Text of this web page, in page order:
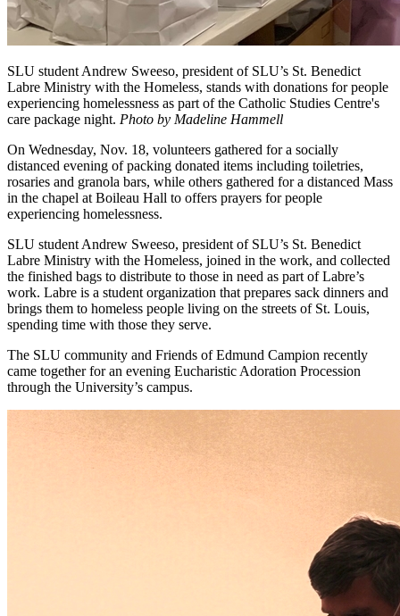
SLU student Andrew Sweeso, president of SLU’s St. Benedict
Labre Ministry with the Homeless, stands with donations for people
experiencing homelessness as part of the Catholic Studies Centre's
care package night. Photo by Madeline Hammell
On Wednesday, Nov. 18, volunteers gathered for a socially
distanced evening of packing donated items including toiletries,
rosaries and granola bars, while others gathered for a distanced Mass
in the chapel at Boileau Hall to offers prayers for people
experiencing homelessness.
SLU student Andrew Sweeso, president of SLU’s St. Benedict
Labre Ministry with the Homeless, joined in the work, and collected
the finished bags to distribute to those in need as part of Labre’s
work. Labre is a student organization that prepares sack dinners and
brings them to homeless people living on the streets of St. Louis,
spending time with those they serve.
The SLU community and Friends of Edmund Campion recently
came together for an evening Eucharistic Adoration Procession
through the University’s campus.